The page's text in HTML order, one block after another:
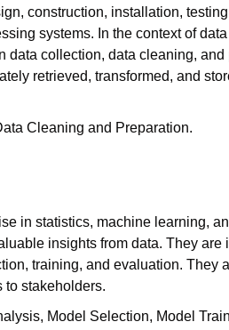
construction, installation,
systems. In the context of
collection, data cleaning, and
retrieved, transformed, and
Cleaning and Preparation.
in statistics, machine learning,
insights from data. They are
training, and evaluation. They
to stakeholders.
Model Selection, Model